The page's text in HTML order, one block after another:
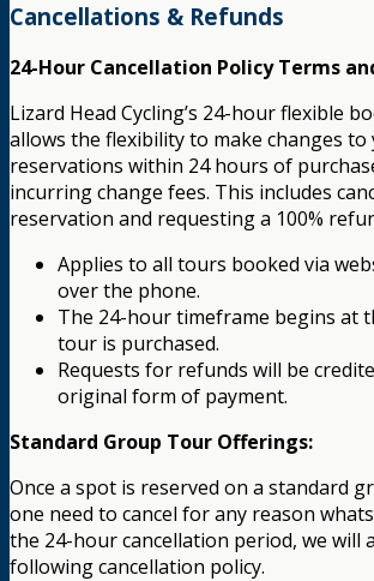
Cancellations & Refunds
24-Hour Cancellation Policy Terms
Lizard Head Cycling’s 24-hour flexible
allows the flexibility to make changes to
reservations within 24 hours of
incurring change fees. This includes
reservation and requesting a 100%
Applies to all tours booked via
over the phone.
The 24-hour timeframe begins at
tour is purchased.
Requests for refunds will be
original form of payment.
Standard Group Tour Offerings:
Once a spot is reserved on a standard
one need to cancel for any reason
the 24-hour cancellation period, we will
following cancellation policy.